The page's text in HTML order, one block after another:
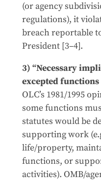
(or agency
regulations), it
breach reportable
President [3–4].
3) “Necessary
excepted
OLC’s 1981/1995
some functions
statutes would be
supporting work
life/property,
functions, or
activities). OMB/